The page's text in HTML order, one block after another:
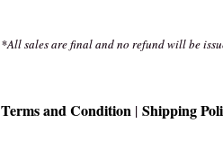
*All sales are final and no refund will be
Terms and Condition | Shipping